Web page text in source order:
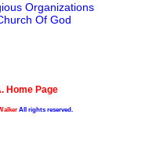
Organizations
Of God
Home Page
All rights reserved.